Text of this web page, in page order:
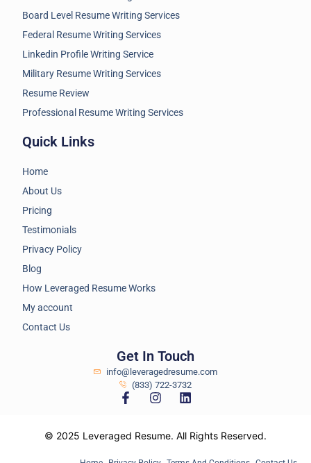
Board Level Resume Writing Services
Federal Resume Writing Services
Linkedin Profile Writing Service
Military Resume Writing Services
Resume Review
Professional Resume Writing Services
Quick Links
Home
About Us
Pricing
Testimonials
Privacy Policy
Blog
How Leveraged Resume Works
My account
Contact Us
Get In Touch
info@leveragedresume.com
(833) 722-3732
© 2025 Leveraged Resume. All Rights Reserved.